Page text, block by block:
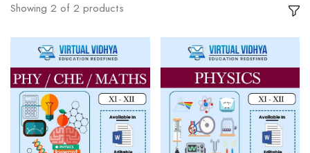
Showing 2 of 2 products